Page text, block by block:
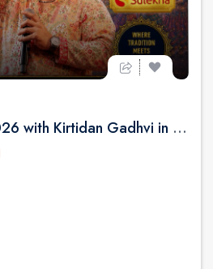
Garbani Ramzat 2026 with Kirtidan Gadhvi in Los Angeles